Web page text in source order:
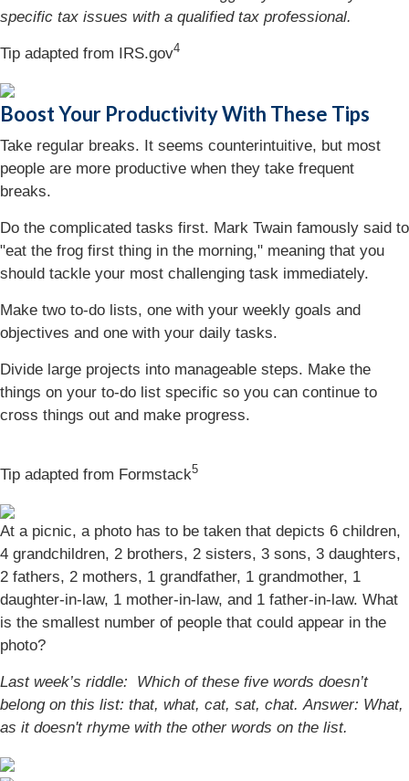
specific tax issues with a qualified tax professional.
Tip adapted from IRS.gov4
Boost Your Productivity With These Tips
Take regular breaks. It seems counterintuitive, but most
people are more productive when they take frequent
breaks.
Do the complicated tasks first. Mark Twain famously said to
"eat the frog first thing in the morning," meaning that you
should tackle your most challenging task immediately.
Make two to-do lists, one with your weekly goals and
objectives and one with your daily tasks.
Divide large projects into manageable steps. Make the
things on your to-do list specific so you can continue to
cross things out and make progress.
Tip adapted from Formstack5
At a picnic, a photo has to be taken that depicts 6 children,
4 grandchildren, 2 brothers, 2 sisters, 3 sons, 3 daughters,
2 fathers, 2 mothers, 1 grandfather, 1 grandmother, 1
daughter-in-law, 1 mother-in-law, and 1 father-in-law. What
is the smallest number of people that could appear in the
photo?
Last week’s riddle: Which of these five words doesn’t
belong on this list: that, what, cat, sat, chat. Answer: What,
as it doesn't rhyme with the other words on the list.